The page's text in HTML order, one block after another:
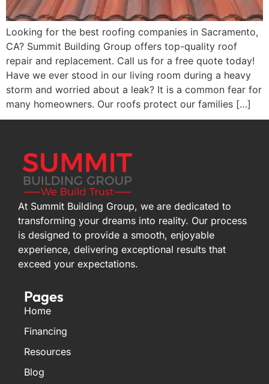
Looking for the best roofing companies in Sacramento,
CA? Summit Building Group offers top-quality roof
repair and replacement. Call us for a free quote today!
Have we ever stood in our living room during a heavy
storm and worried about a leak? It is a common fear for
many homeowners. Our roofs protect our families […]
At Summit Building Group, we are dedicated to
transforming your dreams into reality. Our process
is designed to provide a smooth, enjoyable
experience, delivering exceptional results that
exceed your expectations.
Pages
Home
Financing
Resources
Blog